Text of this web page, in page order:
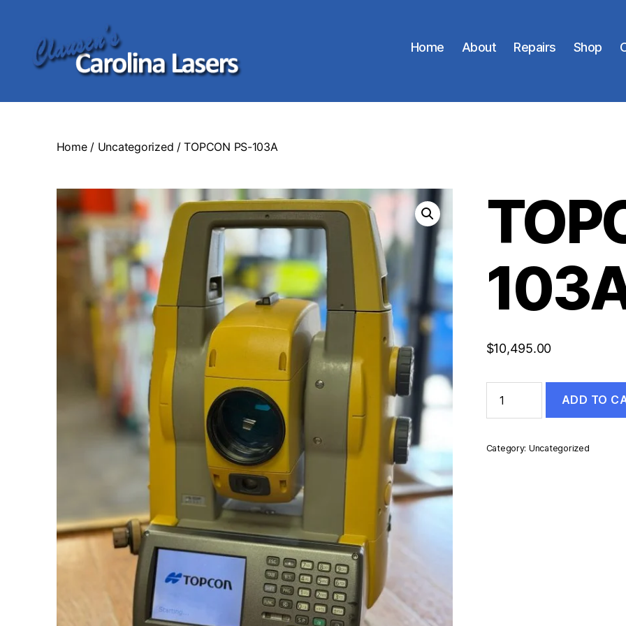
Carolina
Home About Repairs Shop
Home/ Uncategorized / TOPCON PS-103A
$10,495.00
PS-
103A
ADD TO
Category: Uncategorized